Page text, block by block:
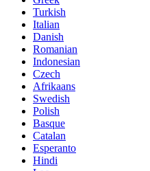
Turkish
Italian
Danish
Romanian
Indonesian
Czech
Afrikaans
Swedish
Polish
Basque
Catalan
Esperanto
Hindi